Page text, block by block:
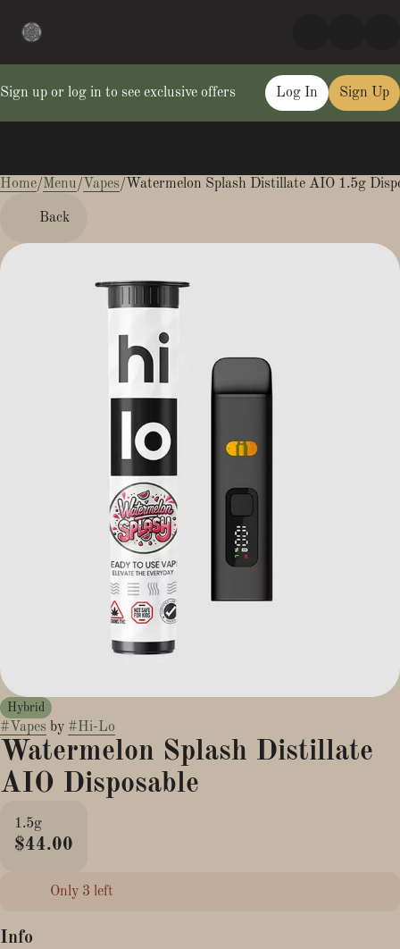
Sign up or log in to see exclusive offers Log In Sign Up
Home/Menu/ Vapes/ Watermelon Splash Distillate AIO 1.5g
Back
Hybrid
# Vapes by #Hi-Lo
Watermelon Splash Distillate
AIO Disposable
1.5g
$44.00
Only 3 left
Info
0